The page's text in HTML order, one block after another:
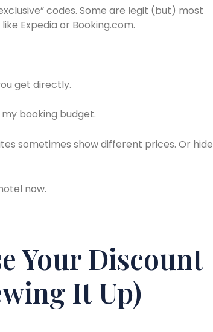
codes. Some are legit (but) most
Expedia or Booking.com.
get directly.
booking budget.
sometimes show different prices. Or hide
now.
Your Discount
It Up)